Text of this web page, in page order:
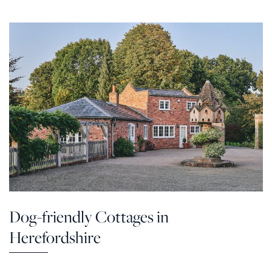
Dog-friendly Cottages in
Herefordshire